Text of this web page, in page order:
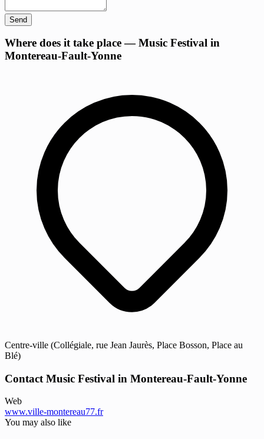
Send
Where does it take place — Music Festival in
Montereau-Fault-Yonne
Centre-ville (Collégiale, rue Jean Jaurès, Place Bosson, Place au
Blé)
Contact Music Festival in Montereau-Fault-Yonne
Web
www.ville-montereau77.fr
You may also like